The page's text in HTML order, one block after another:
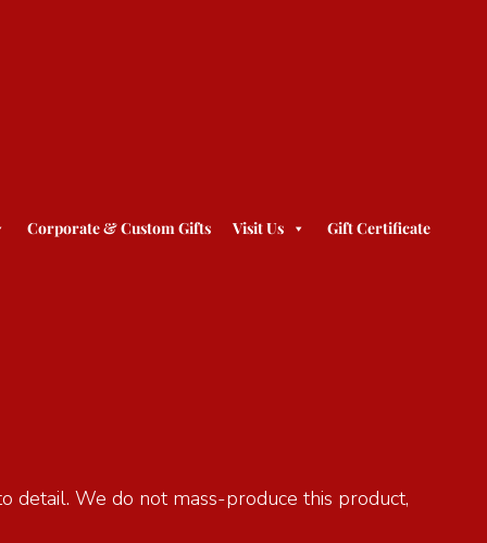
Corporate & Custom Gifts Visit Us Gift Certificate
detail. We do not mass-produce this product,